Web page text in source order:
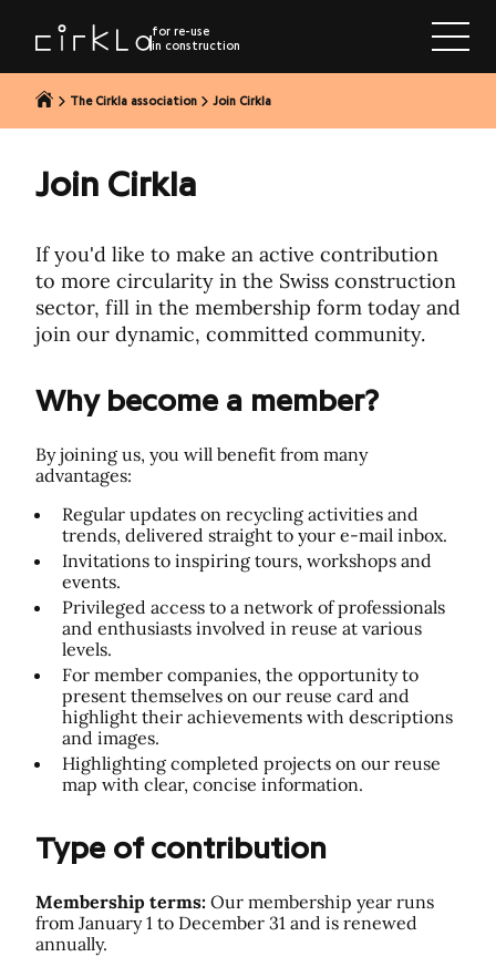
content
for re-use
in construction
The Cirkla association Join Cirkla
Join Cirkla
If you'd like to make an active contribution
to more circularity in the Swiss construction
sector, fill in the membership form today and
join our dynamic, committed community.
Why become a member?
By joining us, you will benefit from many
advantages:
Regular updates on recycling activities and
trends, delivered straight to your e-mail inbox.
Invitations to inspiring tours, workshops and
events.
Privileged access to a network of professionals
and enthusiasts involved in reuse at various
levels.
For member companies, the opportunity to
present themselves on our reuse card and
highlight their achievements with descriptions
and images.
Highlighting completed projects on our reuse
map with clear, concise information.
Type of contribution
Membership terms: Our membership year runs
from January 1 to December 31 and is renewed
annually.